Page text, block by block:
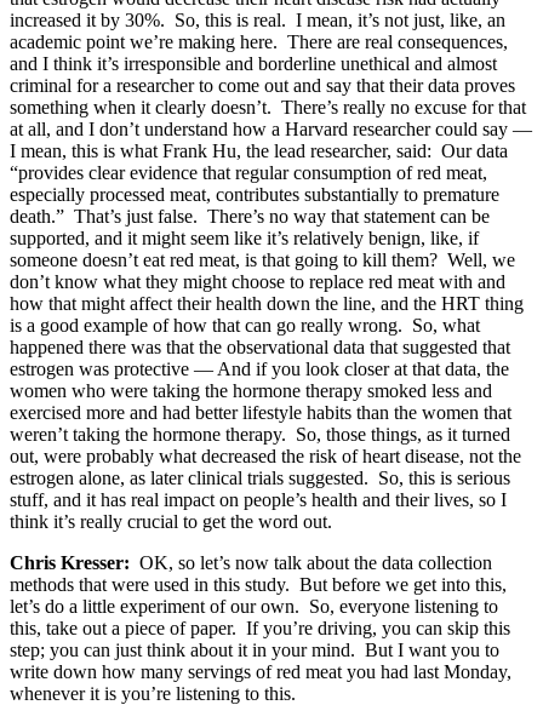
increased it by 30%. So, this is real. I mean, it’s not just, like, an
academic point we’re making here. There are real consequences,
and I think it’s irresponsible and borderline unethical and almost
criminal for a researcher to come out and say that their data proves
something when it clearly doesn’t. There’s really no excuse for that
at all, and I don’t understand how a Harvard researcher could say —
I mean, this is what Frank Hu, the lead researcher, said: Our data
“provides clear evidence that regular consumption of red meat,
especially processed meat, contributes substantially to premature
death.” That’s just false. There’s no way that statement can be
supported, and it might seem like it’s relatively benign, like, if
someone doesn’t eat red meat, is that going to kill them? Well, we
don’t know what they might choose to replace red meat with and
how that might affect their health down the line, and the HRT thing
is a good example of how that can go really wrong. So, what
happened there was that the observational data that suggested that
estrogen was protective — And if you look closer at that data, the
women who were taking the hormone therapy smoked less and
exercised more and had better lifestyle habits than the women that
weren’t taking the hormone therapy. So, those things, as it turned
out, were probably what decreased the risk of heart disease, not the
estrogen alone, as later clinical trials suggested. So, this is serious
stuff, and it has real impact on people’s health and their lives, so I
think it’s really crucial to get the word out.
Chris Kresser: OK, so let’s now talk about the data collection
methods that were used in this study. But before we get into this,
let’s do a little experiment of our own. So, everyone listening to
this, take out a piece of paper. If you’re driving, you can skip this
step; you can just think about it in your mind. But I want you to
write down how many servings of red meat you had last Monday,
whenever it is you’re listening to this.